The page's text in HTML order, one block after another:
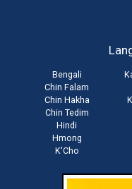
Bengali
Chin Falam
Chin Hakha
Chin Tedim
Hindi
Hmong
K'Cho